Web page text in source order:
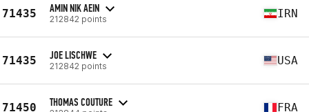
71435 AMIN NIK AEIN
212842 points IRN
71435 JOE LISCHWE
212842 points USA
71450 THOMAS COUTURE FRA